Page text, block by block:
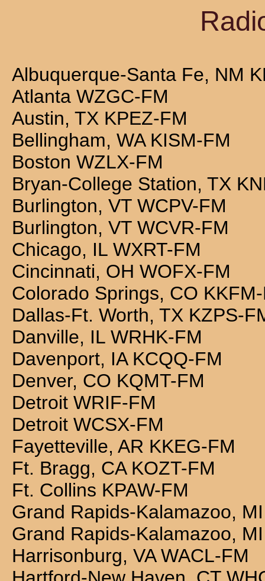
Albuquerque-Santa Fe, NM
Atlanta WZGC-FM
Austin, TX KPEZ-FM
Bellingham, WA KISM-FM
Boston WZLX-FM
Bryan-College Station, TX
Burlington, VT WCPV-FM
Burlington, VT WCVR-FM
Chicago, IL WXRT-FM
Cincinnati, OH WOFX-FM
Colorado Springs, CO
Dallas-Ft. Worth, TX KZPS-
Danville, IL WRHK-FM
Davenport, IA KCQQ-FM
Denver, CO KQMT-FM
Detroit WRIF-FM
Detroit WCSX-FM
Fayetteville, AR KKEG-FM
Ft. Bragg, CA KOZT-FM
Ft. Collins KPAW-FM
Grand Rapids-Kalamazoo,
Grand Rapids-Kalamazoo,
Harrisonburg, VA WACL-FM